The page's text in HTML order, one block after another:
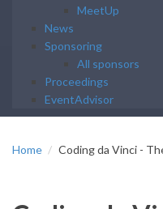
MeetUp
News
Sponsoring
All sponsors
Proceedings
EventAdvisor
Home Coding da Vinci -